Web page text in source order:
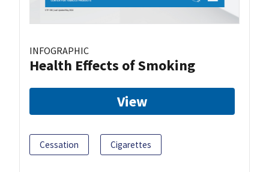
INFOGRAPHIC
Health Effects of Smoking
View
Cessation Cigarettes